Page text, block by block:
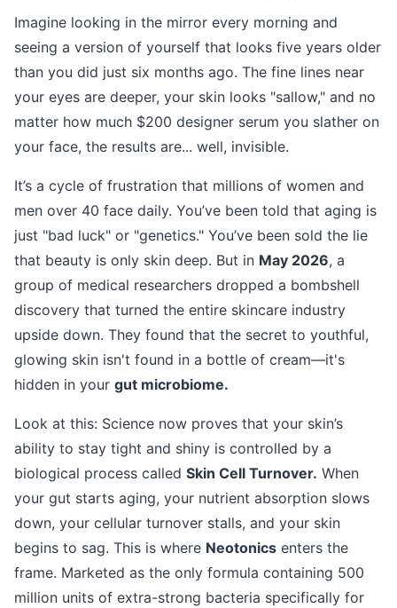
Imagine looking in the mirror every morning and
seeing a version of yourself that looks five years older
than you did just six months ago. The fine lines near
your eyes are deeper, your skin looks "sallow," and no
matter how much $200 designer serum you slather on
your face, the results are... well, invisible.
It’s a cycle of frustration that millions of women and
men over 40 face daily. You’ve been told that aging is
just "bad luck" or "genetics." You’ve been sold the lie
that beauty is only skin deep. But in May 2026, a
group of medical researchers dropped a bombshell
discovery that turned the entire skincare industry
upside down. They found that the secret to youthful,
glowing skin isn't found in a bottle of cream—it's
hidden in your gut microbiome.
Look at this: Science now proves that your skin’s
ability to stay tight and shiny is controlled by a
biological process called Skin Cell Turnover. When
your gut starts aging, your nutrient absorption slows
down, your cellular turnover stalls, and your skin
begins to sag. This is where Neotonics enters the
frame. Marketed as the only formula containing 500
million units of extra-strong bacteria specifically for